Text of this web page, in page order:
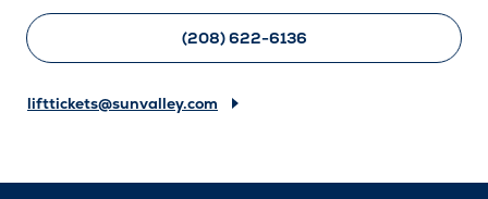
more details about specific pass benefits to help decide
what type of access is best for you!
(208) 622-6136
lifttickets@sunvalley.com